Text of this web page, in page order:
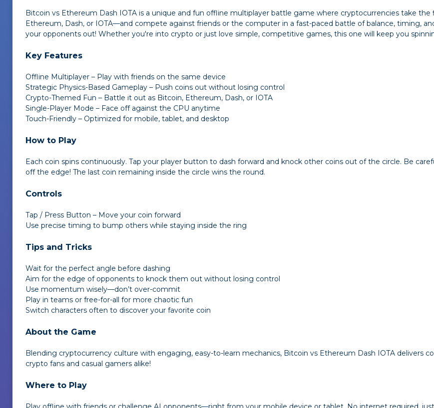
Bitcoin vs Ethereum Dash IOTA is a unique and fun offline multiplayer battle game where cryptocurrencies take
Ethereum, Dash, or IOTA—and compete against friends or the computer in a fast-paced battle of balance, timing,
your opponents out! Whether you're into crypto or just love simple, competitive games, this one will keep you
Key Features
Offline Multiplayer – Play with friends on the same device
Strategic Physics-Based Gameplay – Push coins out without losing control
Crypto-Themed Fun – Battle it out as Bitcoin, Ethereum, Dash, or IOTA
Single-Player Mode – Face off against the CPU anytime
Touch-Friendly – Optimized for mobile, tablet, and desktop
How to Play
Each coin spins continuously. Tap your player button to dash forward and knock other coins out of the circle. Be
off the edge! The last coin remaining inside the circle wins the round.
Controls
Tap / Press Button – Move your coin forward
Use precise timing to bump others while staying inside the ring
Tips and Tricks
Wait for the perfect angle before dashing
Aim for the edge of opponents to knock them out without losing control
Use momentum wisely—don’t over-commit
Play in teams or free-for-all for more chaotic fun
Switch characters often to discover your favorite coin
About the Game
Blending cryptocurrency culture with engaging, easy-to-learn mechanics, Bitcoin vs Ethereum Dash IOTA delivers
crypto fans and casual gamers alike!
Where to Play